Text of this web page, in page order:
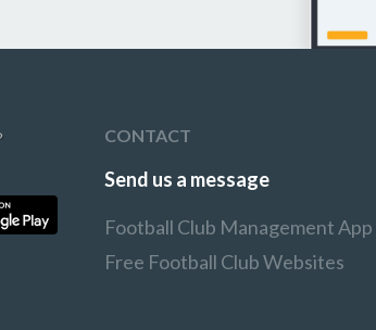
CONTACT
Send us a message
Football Club Management App
Free Football Club Websites